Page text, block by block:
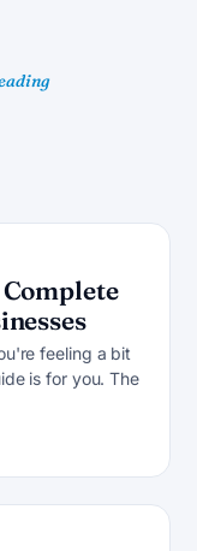
L
feeling a bit
is for you. The
L